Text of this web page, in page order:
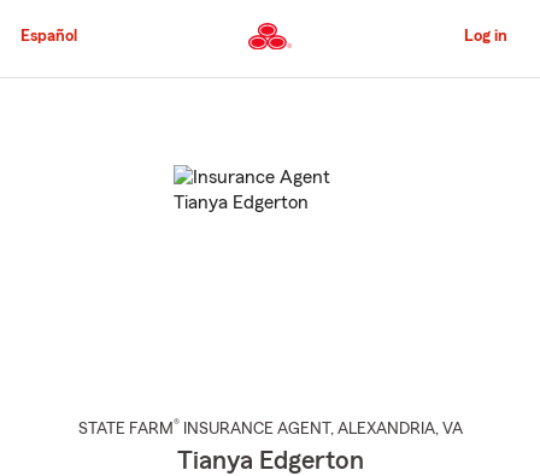
to
Content
Español Log in
STATE FARM® INSURANCE AGENT , ALEXANDRIA, VA
Tianya Edgerton